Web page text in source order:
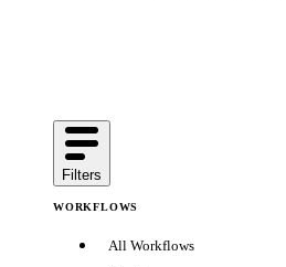
Filters
WORKFLOWS
All Workflows